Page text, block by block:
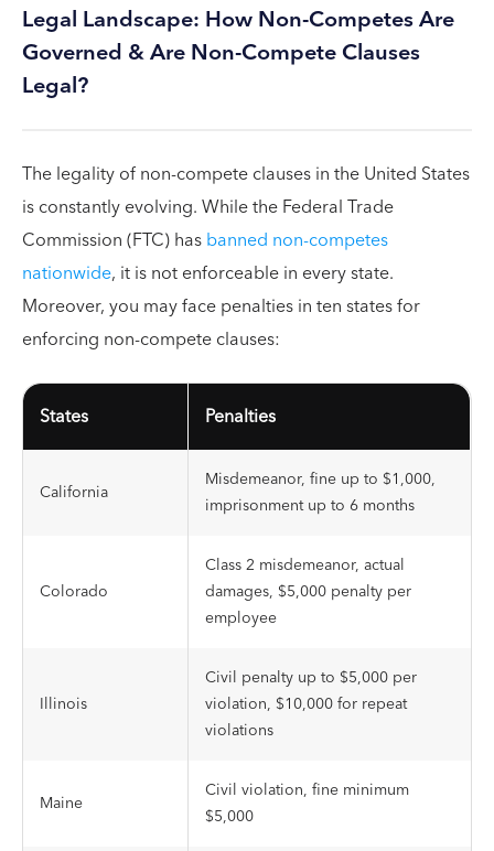
Legal Landscape: How Non-Competes Are
Governed & Are Non-Compete Clauses
Legal?
The legality of non-compete clauses in the United States
is constantly evolving. While the Federal Trade
Commission (FTC) hasbanned non-competes
nationwide, it is not enforceable in every state.
Moreover, you may face penalties in ten states for
enforcing non-compete clauses:
States Penalties
California
Misdemeanor, fine up to $1,000,
imprisonment up to 6 months
Colorado
Class 2 misdemeanor, actual
damages, $5,000 penalty per
employee
Illinois
Civil penalty up to $5,000 per
violation, $10,000 for repeat
violations
Maine
Civil violation, fine minimum
$5,000